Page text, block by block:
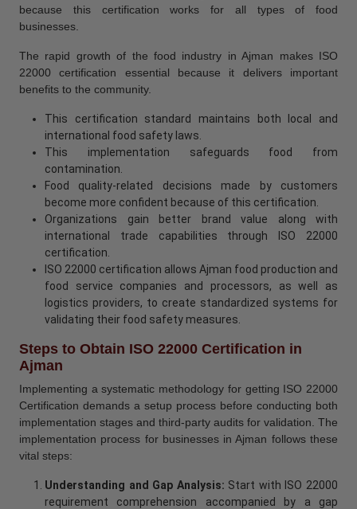
because this certification works for all types of food
businesses.
The rapid growth of the food industry in Ajman makes ISO
22000 certification essential because it delivers important
benefits to the community.
This certification standard maintains both local and
international food safety laws.
This implementation safeguards food from
contamination.
Food quality-related decisions made by customers
become more confident because of this certification.
Organizations gain better brand value along with
international trade capabilities through ISO 22000
certification.
ISO 22000 certification allows Ajman food production and
food service companies and processors, as well as
logistics providers, to create standardized systems for
validating their food safety measures.
Steps to Obtain ISO 22000 Certification in
Ajman
Implementing a systematic methodology for getting ISO 22000
Certification demands a setup process before conducting both
implementation stages and third-party audits for validation. The
implementation process for businesses in Ajman follows these
vital steps:
Understanding and Gap Analysis: Start with ISO 22000
requirement comprehension accompanied by a gap